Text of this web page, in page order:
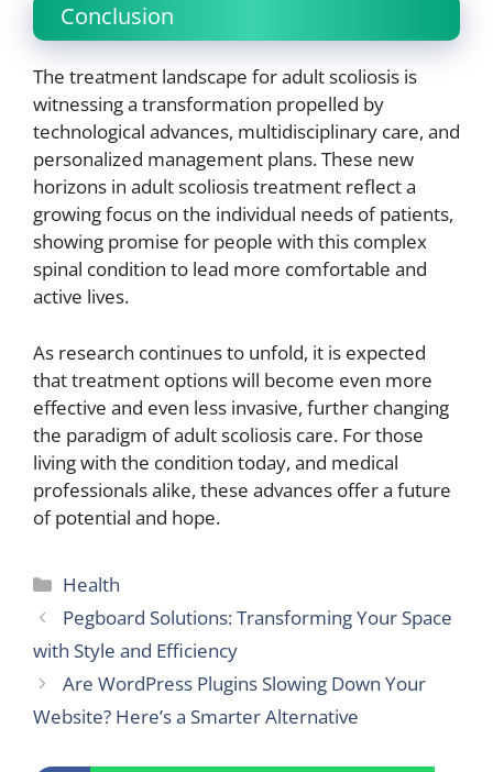
Conclusion
The treatment landscape for adult scoliosis is
witnessing a transformation propelled by
technological advances, multidisciplinary care, and
personalized management plans. These new
horizons in adult scoliosis treatment reflect a
growing focus on the individual needs of patients,
showing promise for people with this complex
spinal condition to lead more comfortable and
active lives.
As research continues to unfold, it is expected
that treatment options will become even more
effective and even less invasive, further changing
the paradigm of adult scoliosis care. For those
living with the condition today, and medical
professionals alike, these advances offer a future
of potential and hope.
Categories
Health
Pegboard Solutions: Transforming Your Space
with Style and Efficiency
Are WordPress Plugins Slowing Down Your
Website? Here’s a Smarter Alternative